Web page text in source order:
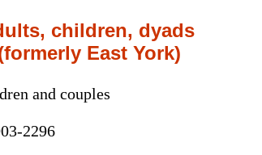
children, dyads
East York)
and couples
2296